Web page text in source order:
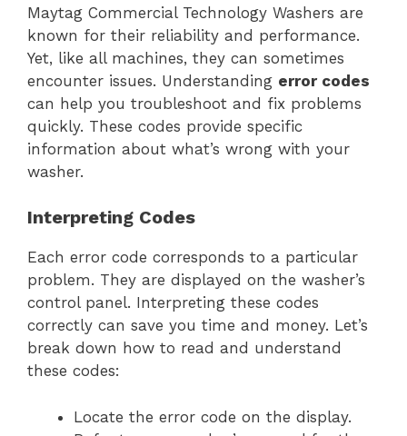
Maytag Commercial Technology Washers are
known for their reliability and performance.
Yet, like all machines, they can sometimes
encounter issues. Understanding error codes
can help you troubleshoot and fix problems
quickly. These codes provide specific
information about what’s wrong with your
washer.
Interpreting Codes
Each error code corresponds to a particular
problem. They are displayed on the washer’s
control panel. Interpreting these codes
correctly can save you time and money. Let’s
break down how to read and understand
these codes:
Locate the error code on the display.